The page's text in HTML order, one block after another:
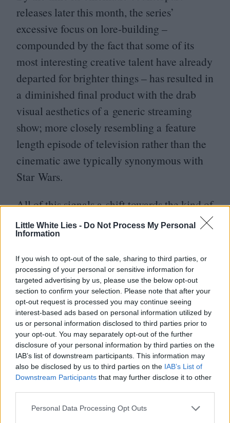
Little White Lies - Do Not Process My Personal
Information
If you wish to opt-out of the sale, sharing to third parties, or
processing of your personal or sensitive information for
targeted advertising by us, please use the below opt-out
section to confirm your selection. Please note that after your
opt-out request is processed you may continue seeing
interest-based ads based on personal information utilized by
us or personal information disclosed to third parties prior to
your opt-out. You may separately opt-out of the further
disclosure of your personal information by third parties on the
IAB’s list of downstream participants. This information may
also be disclosed by us to third parties on the IAB’s List of
Downstream Participants that may further disclose it to other
Personal Data Processing Opt Outs
releases later this month, the series’
excessive focus on lore-building –
compounded by the fact that some of its
most interesting creative talent have already
departed for brighter things – has resulted in
a diminished final product with the drab
visual aesthetics of a generic streaming
show; more closely resembling a feature
length episode of television rather than the
cinematic awe typically synonymous with
Star Wars.
All of this signals a shift towards the kind of
dull and innocuous filmmaking sensibilities
that have recently coursed their way through
Hollywood, with studios like Disney
increasingly favouring a roster of‘safer’ in-
house directors such as Jon Favreau, Ron
Howard and next year’s Star Wars:
Starfighterhelmer Shawn Levy – who was
entrusted with a key to the franchise after
netting the Mouse a cool $1.3billion with
the Epic Bacon humour ofDeadpool
&Wolverine– over the unique visions of